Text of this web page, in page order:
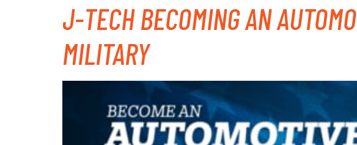
J-TECH BECOMING AN
MILITARY